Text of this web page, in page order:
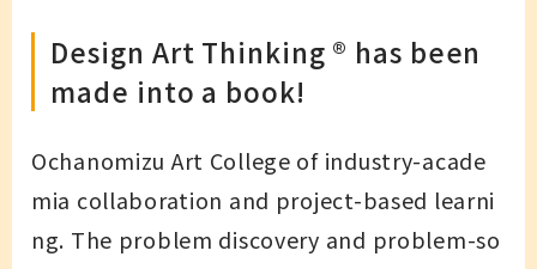
Design Art Thinking ®︎ has been
made into a book!
Ochanomizu Art College of industry-acade
mia collaboration and project-based learni
ng. The problem discovery and problem-so